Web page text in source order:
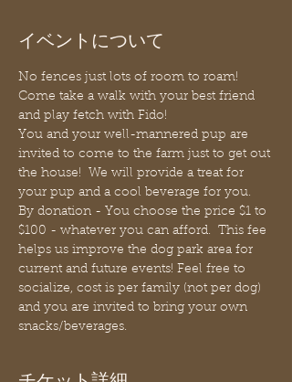
イベントについて
No fences just lots of room to roam!
Come take a walk with your best friend
and play fetch with Fido!
You and your well-mannered pup are
invited to come to the farm just to get out
the house!  We will provide a treat for
your pup and a cool beverage for you.
By donation - You choose the price $1 to
$100 - whatever you can afford.  This fee
helps us improve the dog park area for
current and future events! Feel free to
socialize, cost is per family (not per dog)
and you are invited to bring your own
snacks/beverages.